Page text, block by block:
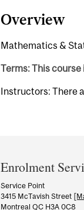
Overview
Mathematics &
Terms: This
Instructors: There
and
University
Information
Enrolment
Service Point
3415 McTavish Street
Montreal QC H3A 0C8